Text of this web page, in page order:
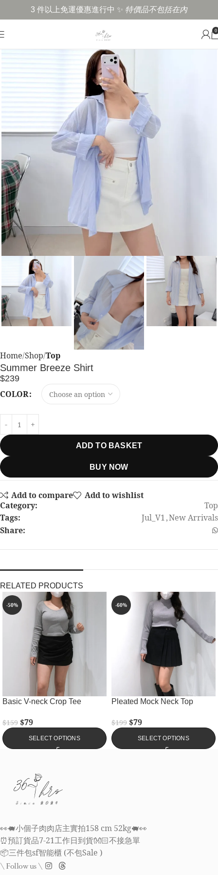
3 件以上免運優惠進行中 ✨ 特價品不包括在內
0
Home Shop Top
Summer Breeze Shirt
$239
COLOR
ADD TO BASKET
BUY NOW
Add to compare
Add to wishlist
Category:
Top
Tags:
Jul_V1,New Arrivals
Share:
RELATED PRODUCTS
-50%
Basic V-neck Crop Tee
$159 $79
SELECT OPTIONS
-60%
Pleated Mock Neck Top
$199 $79
SELECT OPTIONS
👀🐖小個子肉肉店主實拍158 cm 52kg🐖👀
⏰預訂貨品7-21工作日到貨👐🏻不接急單
📦三件包sf智能櫃 (不包Sale )
\ Follow us \